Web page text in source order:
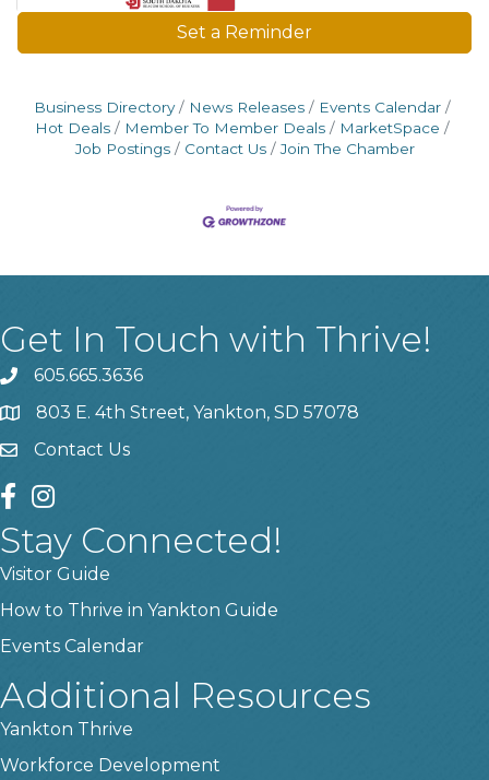
Set a Reminder
Business Directory News Releases
Events Calendar
Hot Deals
Member To Member Deals
MarketSpace
Job Postings
Contact Us Join The Chamber
Get In Touch with Thrive!
phone605.665.3636
location803 E. 4th Street, Yankton, SD 57078
contact us
Contact Us
facebook
instagram
Stay Connected!
Visitor Guide
How to Thrive in Yankton Guide
Events Calendar
Additional Resources
Yankton Thrive
Workforce Development